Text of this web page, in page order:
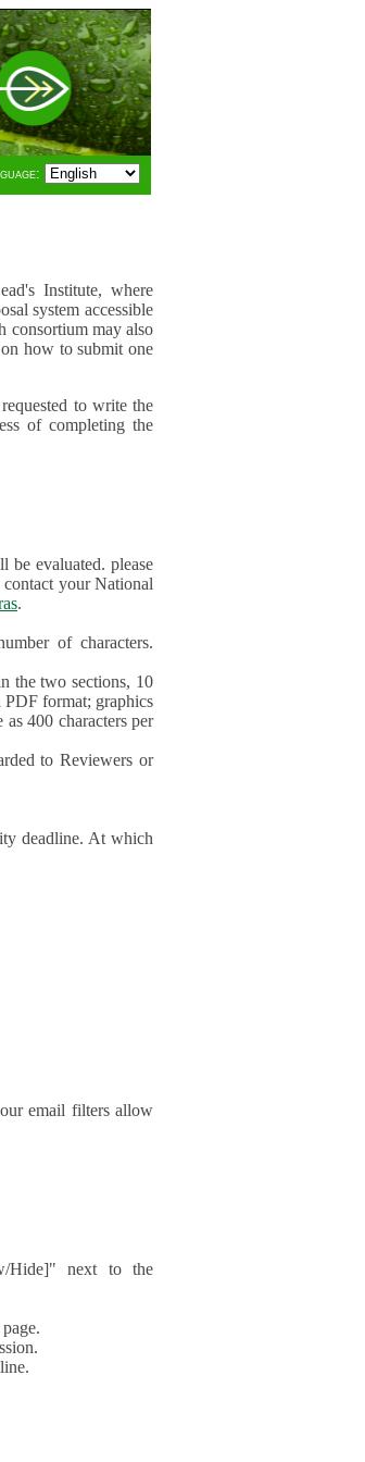
Institute, where
system accessible
consortium may also
how to submit one
to write the
of completing the
be evaluated. please
your National
.
of characters.
the two sections, 10
PDF format; graphics
400 characters per
to Reviewers or
deadline. At which
email filters allow
Hide]" next to the